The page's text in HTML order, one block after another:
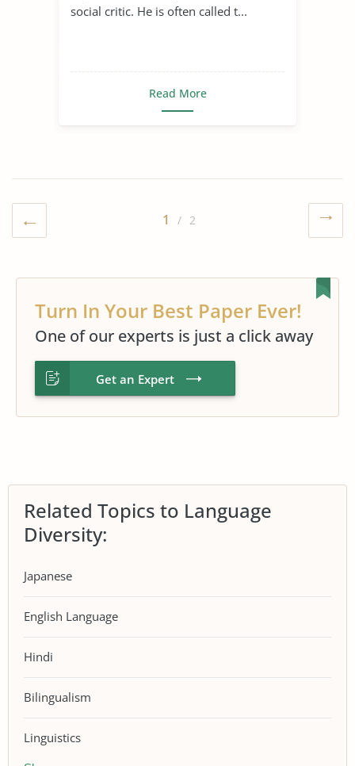
Language Extinction Linguistics
Second Language
social critic. He is often called t...
Read More
1 / 2
Turn In Your Best Paper Ever!
One of our experts is just a click away
Get an Expert
Related Topics to Language
Diversity:
Japanese
English Language
Hindi
Bilingualism
Linguistics